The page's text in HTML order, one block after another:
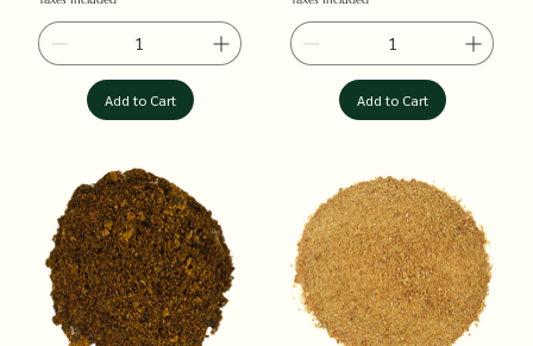
Add to Cart Add to Cart